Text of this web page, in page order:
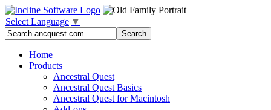
Select Language ▼
Home
Products
Ancestral Quest
Ancestral Quest Basics
Ancestral Quest for Macintosh